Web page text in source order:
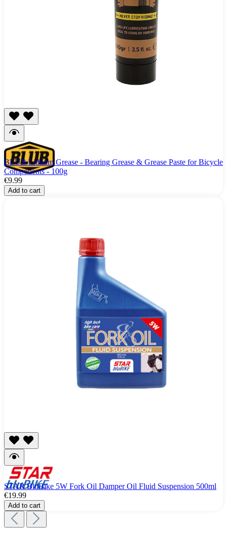
BLUB Lithium Grease - Bearing Grease & Grease Paste for Bicycle
Components - 100g
€9.99
Add to cart
STAR BluBike 5W Fork Oil Damper Oil Fluid Suspension 500ml
€19.99
Add to cart